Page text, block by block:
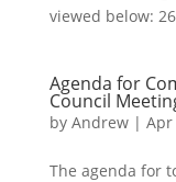
viewed below:
Agenda for
Council
by Andrew| Apr
The agenda for